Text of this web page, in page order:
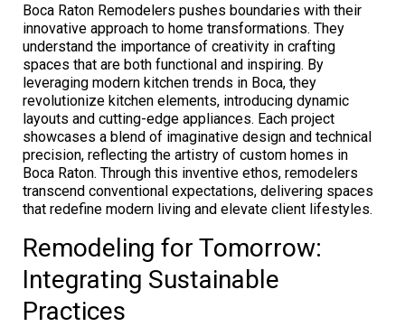
Boca Raton Remodelers pushes boundaries with their
innovative approach to home transformations. They
understand the importance of creativity in crafting
spaces that are both functional and inspiring. By
leveraging modern kitchen trends in Boca, they
revolutionize kitchen elements, introducing dynamic
layouts and cutting-edge appliances. Each project
showcases a blend of imaginative design and technical
precision, reflecting the artistry of custom homes in
Boca Raton. Through this inventive ethos, remodelers
transcend conventional expectations, delivering spaces
that redefine modern living and elevate client lifestyles.
Remodeling for Tomorrow:
Integrating Sustainable
Practices